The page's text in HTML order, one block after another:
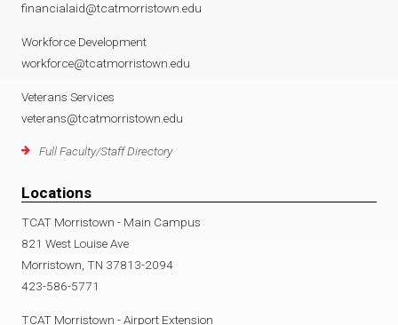
financialaid@tcatmorristown.edu
Workforce Development
workforce@tcatmorristown.edu
Veterans Services
veterans@tcatmorristown.edu
Full Faculty/Staff Directory
Locations
TCAT Morristown - Main Campus
821 West Louise Ave
Morristown, TN 37813-2094
423-586-5771
TCAT Morristown - Airport Extension